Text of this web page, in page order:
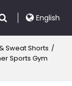
English
Sweat Shorts /
Sports Gym